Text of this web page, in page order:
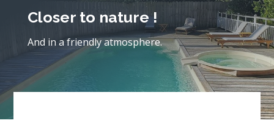
Closer to nature !
And in a friendly atmosphere.